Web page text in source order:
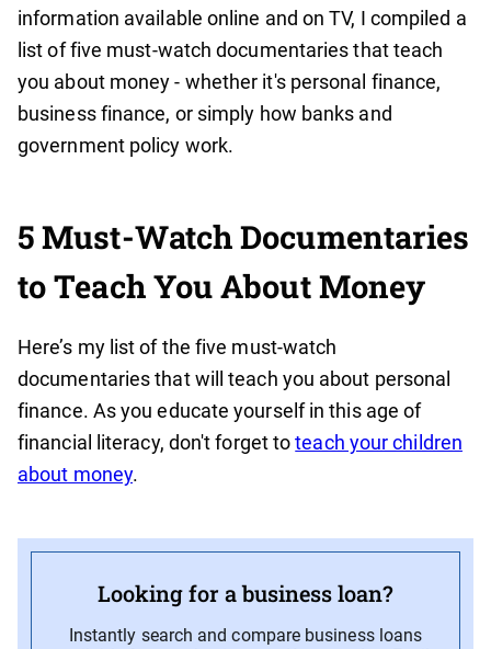
information available online and on TV, I compiled a
list of five must-watch documentaries that teach
you about money - whether it's personal finance,
business finance, or simply how banks and
government policy work.
5 Must-Watch Documentaries
to Teach You About Money
Here’s my list of the five must-watch
documentaries that will teach you about personal
finance. As you educate yourself in this age of
financial literacy, don't forget toteach your children
about money.
Looking for a business loan?
Instantly search and compare business loans